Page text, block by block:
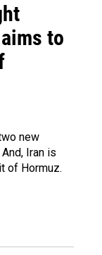
to
new
Iran is
of Hormuz.